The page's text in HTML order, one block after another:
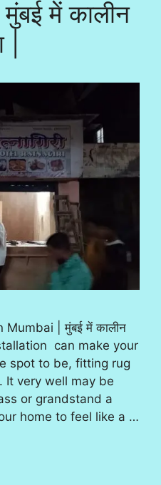
में कालीन
| मुंबई में कालीन
can make your
spot to be, fitting rug
It very well may be
or grandstand a
home to feel like a …